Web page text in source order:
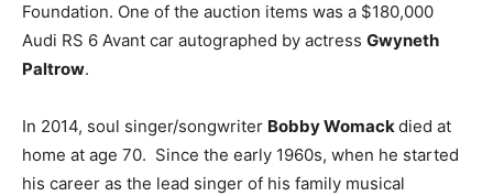
Foundation. One of the auction items was a $180,000
Audi RS 6 Avant car autographed by actress Gwyneth
Paltrow.
In 2014, soul singer/songwriter BobbyWomackdied at
home at age 70. Since the early 1960s, when he started
his career as the lead singer of his family musical